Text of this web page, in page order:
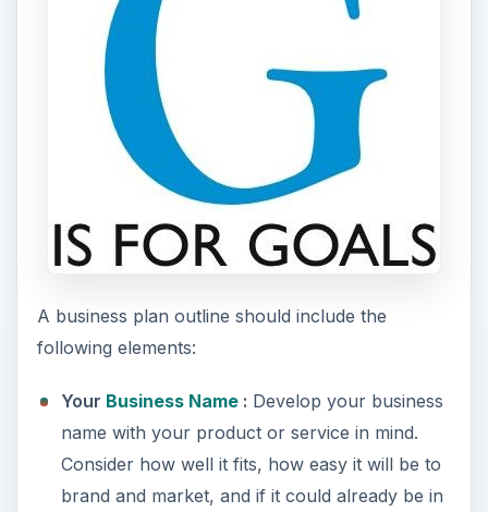
A business plan outline should include the
following elements:
Your Business Name: Develop your business
name with your product or service in mind.
Consider how well it fits, how easy it will be to
brand and market, and if it could already be in